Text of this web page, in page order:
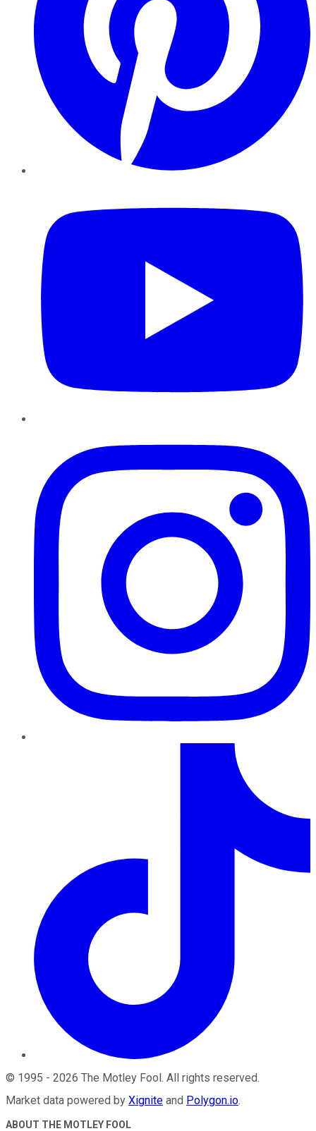
© 1995 - 2026 The Motley Fool. All rights reserved.
Market data powered by Xignite and Polygon.io.
ABOUT THE MOTLEY FOOL